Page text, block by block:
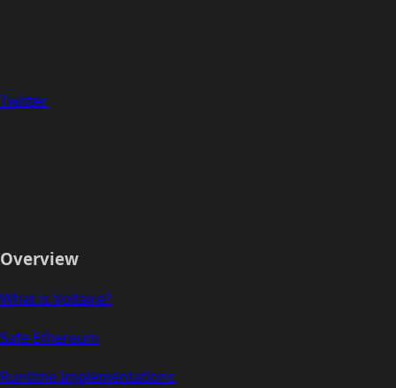
Twitter
Overview
What is Voltaire?
Safe Ethereum
Runtime Implementations